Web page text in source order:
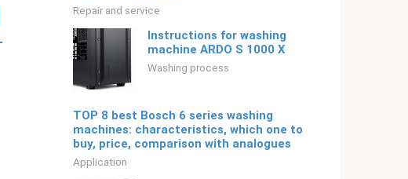
Repair and service
Instructions for washing
machine ARDO S 1000 X
Washing process
TOP 8 best Bosch 6 series washing
machines: characteristics, which one to
buy, price, comparison with analogues
Application